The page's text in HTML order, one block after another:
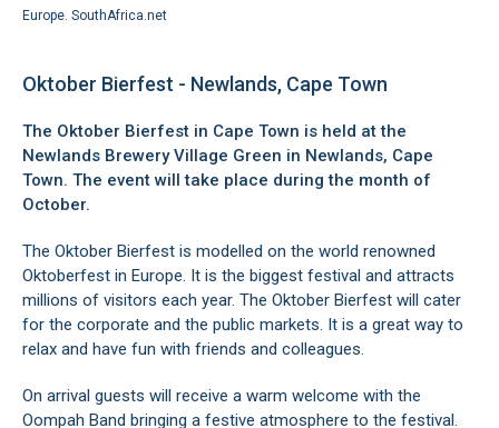
Europe. SouthAfrica.net
Oktober Bierfest - Newlands, Cape Town
The Oktober Bierfest in Cape Town is held at the
Newlands Brewery Village Green in Newlands, Cape
Town. The event will take place during the month of
October.
The Oktober Bierfest is modelled on the world renowned
Oktoberfest in Europe. It is the biggest festival and attracts
millions of visitors each year. The Oktober Bierfest will cater
for the corporate and the public markets. It is a great way to
relax and have fun with friends and colleagues.
On arrival guests will receive a warm welcome with the
Oompah Band bringing a festive atmosphere to the festival.